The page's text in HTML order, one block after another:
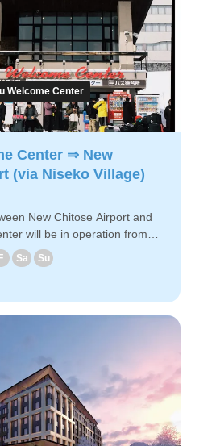
made easily via
advance payment, only E-
of the bus ride. Enjoy a
to New Chitose Airport!
Welcome Center
Center ⇒ New
(via Niseko Village)
New Chitose Airport and
will be in operation from
shuttle departs from Hirafu
goes to New Chitose Airport
Welcome Center when you
present your voucher to
boarding the bus.
& bus boarding locations in
Center (2)Hinode hills
Green Leaf Niseko Village (4)
Village Ritz Carlton Reserve
- It takes
minutes from the Hirafu
F Sa Su